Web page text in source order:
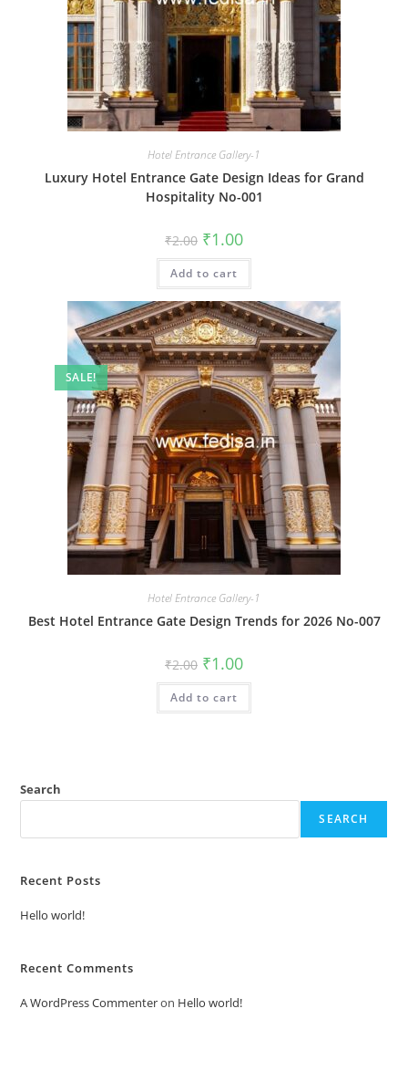
Hotel Entrance Gallery-1
Luxury Hotel Entrance Gate Design Ideas for Grand
Hospitality No-001
₹2.00 Original
price
was:
₹2.00.
₹1.00Current
is:
Add to cart
SALE!
Hotel Entrance Gallery-1
Best Hotel Entrance Gate Design Trends for 2026 No-007
₹2.00 Original
price
was:
₹2.00.
₹1.00Current
is:
Add to cart
Search
SEARCH
Recent Posts
Hello world!
Recent Comments
A WordPress Commenteron Hello world!